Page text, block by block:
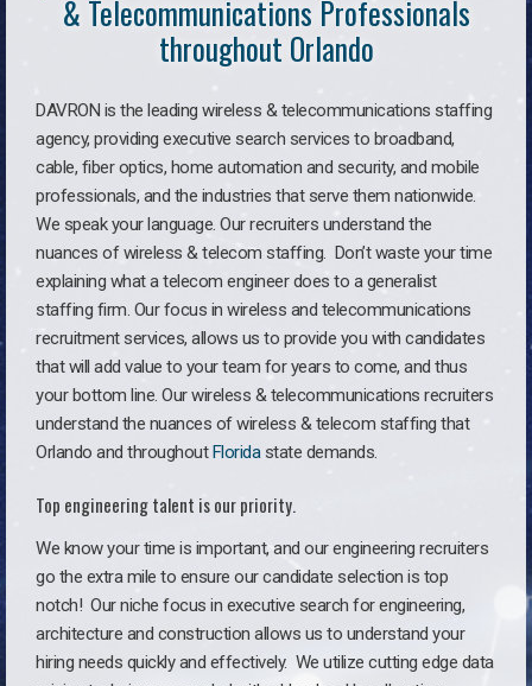
& Telecommunications Professionals
throughout Orlando
DAVRON is the leading wireless & telecommunications staffing
agency, providing executive search services to broadband,
cable, fiber optics, home automation and security, and mobile
professionals, and the industries that serve them nationwide.
We speak your language. Our recruiters understand the
nuances of wireless & telecom staffing. Don’t waste your time
explaining what a telecom engineer does to a generalist
staffing firm. Our focus in wireless and telecommunications
recruitment services, allows us to provide you with candidates
that will add value to your team for years to come, and thus
your bottom line. Our wireless & telecommunications recruiters
understand the nuances of wireless & telecom staffing that
Orlando and throughoutFloridastate demands.
Top engineering talent is our priority.
We know your time is important, and our engineering recruiters
go the extra mile to ensure our candidate selection is top
notch! Our niche focus in executive search for engineering,
architecture and construction allows us to understand your
hiring needs quickly and effectively. We utilize cutting edge data